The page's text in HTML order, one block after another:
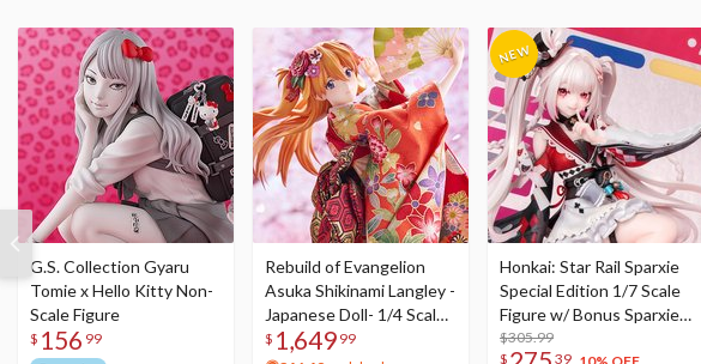
G.S. Collection Gyaru
Tomie x Hello Kitty Non-
Scale Figure
$ 156 99
Rebuild of Evangelion
Asuka Shikinami Langley -
Japanese Doll- 1/4 Scale
Figure
$ 1,649 99
Honkai: Star Rail Sparxie
Special Edition 1/7 Scale
Figure w/ Bonus Sparxie
Acrylic Photo Stick
$305.99
$
39